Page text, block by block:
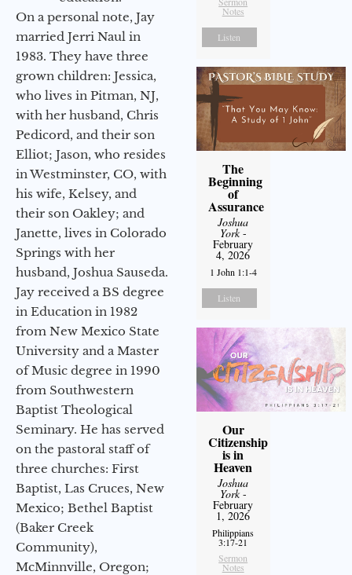
On a personal note, Jay
married Jerri Naul in
1983. They have three
grown children: Jessica,
who lives in Pitman, NJ,
with her husband, Chris
Pedicord, and their son
Elliot; Jason, who resides
in Westminster, CO, with
his wife, Kelsey, and
their son Oakley; and
Janette, lives in Colorado
Springs with her
husband, Joshua Sauseda.
Jay received a BS degree
in Education in 1982
from New Mexico State
University and a Master
of Music degree in 1990
from Southwestern
Baptist Theological
Seminary. He has served
on the pastoral staff of
three churches: First
Baptist, Las Cruces, New
Mexico; Bethel Baptist
(Baker Creek
Community),
McMinnville, Oregon;
Notes
Listen
The
Beginning
of
Assurance
Joshua
York-
February
4, 2026
1 John 1:1-4
Listen
Our
Citizenship
is in
Heaven
Joshua
York-
February
1, 2026
Philippians
3:17-21
Sermon
Notes